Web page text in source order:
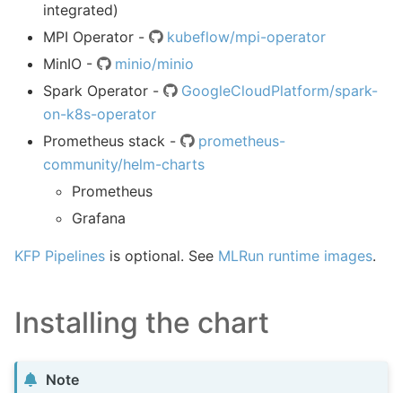
integrated)
MPI Operator -
kubeflow/mpi-operator
MinIO -
minio/minio
Spark Operator -
GoogleCloudPlatform/spark-
on-k8s-operator
Prometheus stack -
prometheus-
community/helm-charts
Prometheus
Grafana
KFP Pipelines is optional. See MLRun runtime images.
Installing the chart
Note